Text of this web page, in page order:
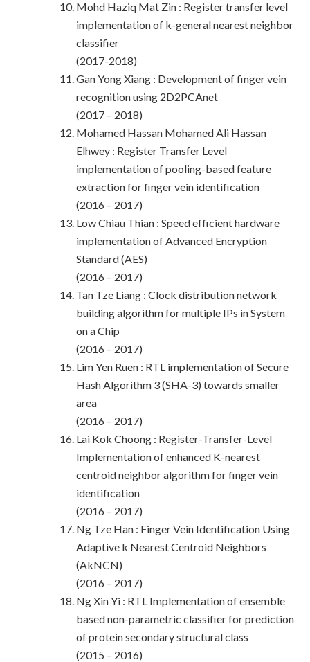
Mohd Haziq Mat Zin : Register transfer level
implementation of k-general nearest neighbor
classifier
(2017-2018)
Gan Yong Xiang : Development of finger vein
recognition using 2D2PCAnet
(2017 – 2018)
Mohamed Hassan Mohamed Ali Hassan
Elhwey : Register Transfer Level
implementation of pooling-based feature
extraction for finger vein identification
(2016 – 2017)
Low Chiau Thian : Speed efficient hardware
implementation of Advanced Encryption
Standard (AES)
(2016 – 2017)
Tan Tze Liang : Clock distribution network
building algorithm for multiple IPs in System
on a Chip
(2016 – 2017)
Lim Yen Ruen : RTL implementation of Secure
Hash Algorithm 3 (SHA-3) towards smaller
area
(2016 – 2017)
Lai Kok Choong : Register-Transfer-Level
Implementation of enhanced K-nearest
centroid neighbor algorithm for finger vein
identification
(2016 – 2017)
Ng Tze Han : Finger Vein Identification Using
Adaptive k Nearest Centroid Neighbors
(AkNCN)
(2016 – 2017)
Ng Xin Yi : RTL Implementation of ensemble
based non-parametric classifier for prediction
of protein secondary structural class
(2015 – 2016)